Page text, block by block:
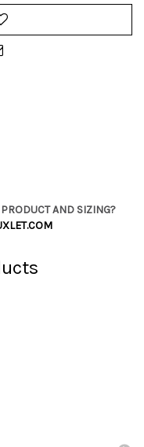
AND SIZING?